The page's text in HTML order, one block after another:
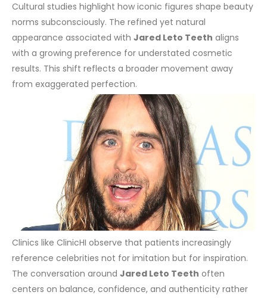
Cultural studies highlight how iconic figures shape beauty
norms subconsciously. The refined yet natural
appearance associated with Jared Leto Teeth aligns
with a growing preference for understated cosmetic
results. This shift reflects a broader movement away
from exaggerated perfection.
Clinics like ClinicHI observe that patients increasingly
reference celebrities not for imitation but for inspiration.
The conversation around Jared Leto Teeth often
centers on balance, confidence, and authenticity rather